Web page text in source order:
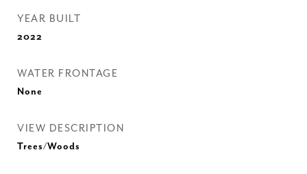
YEAR BUILT
2022
WATER FRONTAGE
None
VIEW DESCRIPTION
Trees/Woods